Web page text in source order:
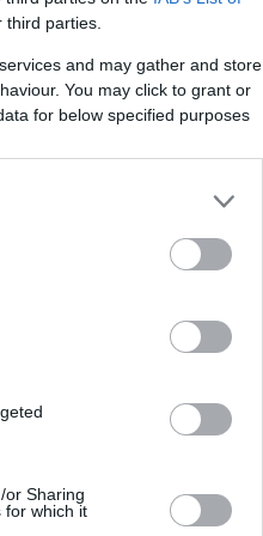
parties.
and may gather and store
You may click to grant or
for below specified purposes
or Sharing
for which it
0 0
1 1 1 0 0 1
1 0 1 0 0 3
0 0 2 0 0 0
3FG
Bl: